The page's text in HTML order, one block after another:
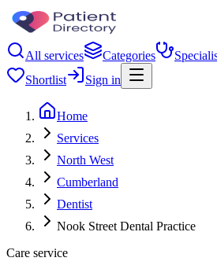
All services Categories
Shortlist
Sign in
Home
Services
North West
Cumberland
Dentist
Nook Street Dental Practice
Care service